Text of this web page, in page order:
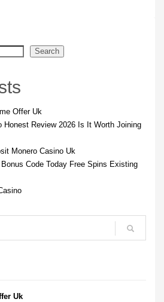
Search
Offer Uk
Honest Review 2026 Is It Worth Joining
Monero Casino Uk
Code Today Free Spins Existing
Uk